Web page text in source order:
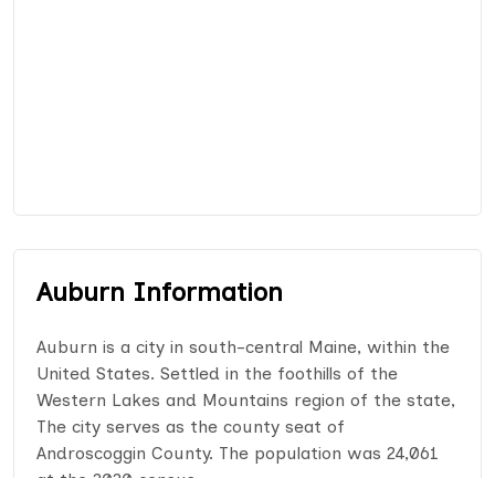
Auburn Information
Auburn is a city in south-central Maine, within the
United States. Settled in the foothills of the
Western Lakes and Mountains region of the state,
The city serves as the county seat of
Androscoggin County. The population was 24,061